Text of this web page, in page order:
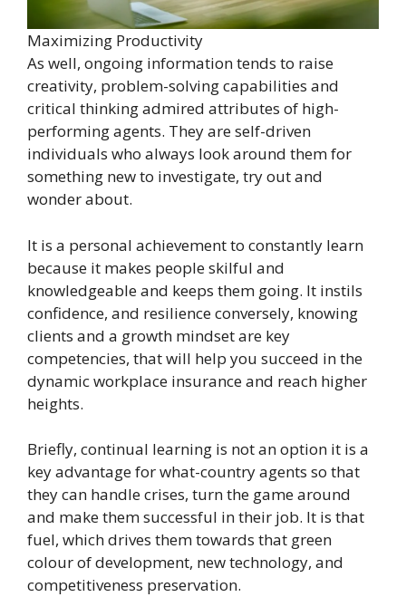
Maximizing Productivity
As well, ongoing information tends to raise
creativity, problem-solving capabilities and
critical thinking admired attributes of high-
performing agents. They are self-driven
individuals who always look around them for
something new to investigate, try out and
wonder about.
It is a personal achievement to constantly learn
because it makes people skilful and
knowledgeable and keeps them going. It instils
confidence, and resilience conversely, knowing
clients and a growth mindset are key
competencies, that will help you succeed in the
dynamic workplace insurance and reach higher
heights.
Briefly, continual learning is not an option it is a
key advantage for what-country agents so that
they can handle crises, turn the game around
and make them successful in their job. It is that
fuel, which drives them towards that green
colour of development, new technology, and
competitiveness preservation.